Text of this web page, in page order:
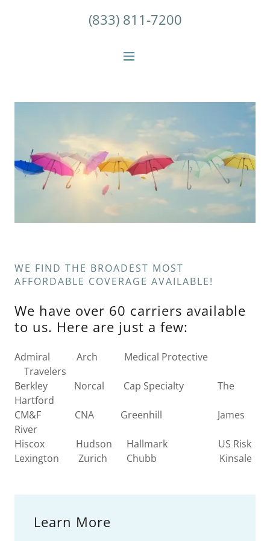
(833) 811-7200
WE FIND THE BROADEST MOST
AFFORDABLE COVERAGE AVAILABLE!
We have over 60 carriers available
to us. Here are just a few:
Admiral Arch Medical Protective
Travelers
Berkley Norcal Cap Specialty The
Hartford
CM&F CNA Greenhill James
River
Hiscox Hudson Hallmark US Risk
Lexington Zurich Chubb Kinsale
Learn More